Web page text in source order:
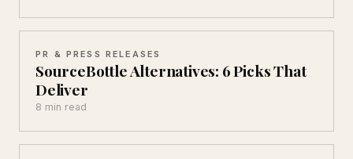
PR & PRESS RELEASES
SourceBottle Alternatives: 6 Picks That
Deliver
8 min read